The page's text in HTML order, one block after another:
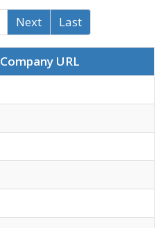
Next Last
Company URL